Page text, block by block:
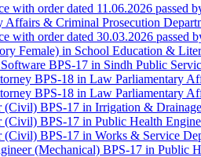
with order dated 11.06.2026
Affairs & Criminal Prosecution
with order dated 30.03.2026 passed
Female) in School Education &
BPS-17 in Sindh Public
BPS-18 in Law Parliamentary
BPS-18 in Law Parliamentary
(Civil) BPS-17 in Irrigation &
(Civil) BPS-17 in Public Health
(Civil) BPS-17 in Works & Service
(Mechanical) BPS-17 in Public